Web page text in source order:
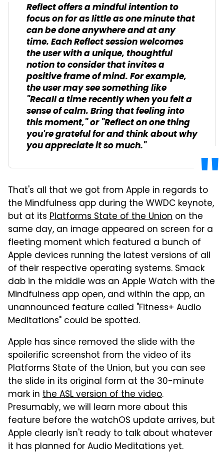
Reflect offers a mindful intention to
focus on for as little as one minute that
can be done anywhere and at any
time. Each Reflect session welcomes
the user with a unique, thoughtful
notion to consider that invites a
positive frame of mind. For example,
the user may see something like
"Recall a time recently when you felt a
sense of calm. Bring that feeling into
this moment," or "Reflect on one thing
you're grateful for and think about why
you appreciate it so much."
That's all that we got from Apple in regards to
the Mindfulness app during the WWDC keynote,
but at its Platforms State of the Union on the
same day, an image appeared on screen for a
fleeting moment which featured a bunch of
Apple devices running the latest versions of all
of their respective operating systems. Smack
dab in the middle was an Apple Watch with the
Mindfulness app open, and within the app, an
unannounced feature called "Fitness+ Audio
Meditations" could be spotted.
Apple has since removed the slide with the
spoilerific screenshot from the video of its
Platforms State of the Union, but you can see
the slide in its original form at the 30-minute
mark in the ASL version of the video.
Presumably, we will learn more about this
feature before the watchOS update arrives, but
Apple clearly isn't ready to talk about whatever
it has planned for Audio Meditations yet.